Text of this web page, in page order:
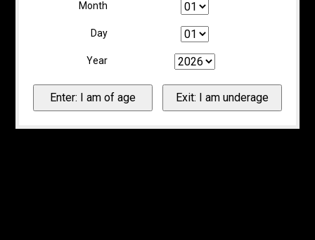
Month
Day
Year